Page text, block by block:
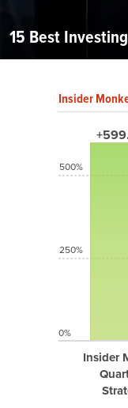
15 Best
Insider
Insider
500%
250%
0%